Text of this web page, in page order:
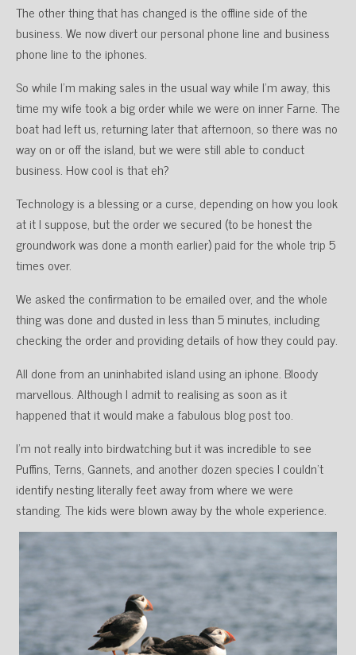
The other thing that has changed is the offline side of the
business. We now divert our personal phone line and business
phone line to the iphones.
So while I’m making sales in the usual way while I’m away, this
time my wife took a big order while we were on inner Farne. The
boat had left us, returning later that afternoon, so there was no
way on or off the island, but we were still able to conduct
business. How cool is that eh?
Technology is a blessing or a curse, depending on how you look
at it I suppose, but the order we secured (to be honest the
groundwork was done a month earlier) paid for the whole trip 5
times over.
We asked the confirmation to be emailed over, and the whole
thing was done and dusted in less than 5 minutes, including
checking the order and providing details of how they could pay.
All done from an uninhabited island using an iphone. Bloody
marvellous. Although I admit to realising as soon as it
happened that it would make a fabulous blog post too.
I’m not really into birdwatching but it was incredible to see
Puffins, Terns, Gannets, and another dozen species I couldn’t
identify nesting literally feet away from where we were
standing. The kids were blown away by the whole experience.